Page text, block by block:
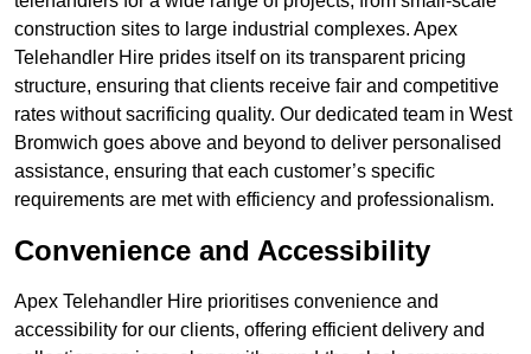
construction sites to large industrial complexes. Apex
Telehandler Hire prides itself on its transparent pricing
structure, ensuring that clients receive fair and competitive
rates without sacrificing quality. Our dedicated team in West
Bromwich goes above and beyond to deliver personalised
assistance, ensuring that each customer’s specific
requirements are met with efficiency and professionalism.
Convenience and Accessibility
Apex Telehandler Hire prioritises convenience and
accessibility for our clients, offering efficient delivery and